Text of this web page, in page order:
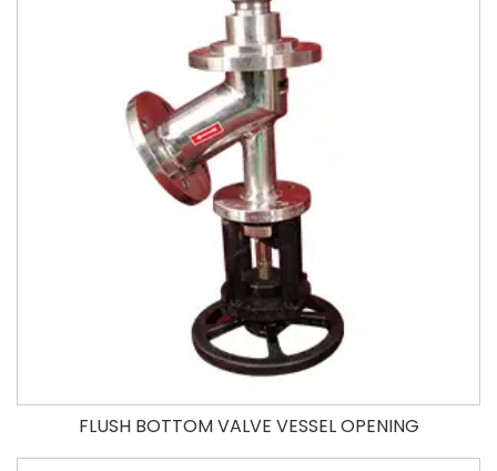
FLUSH BOTTOM VALVE VESSEL OPENING